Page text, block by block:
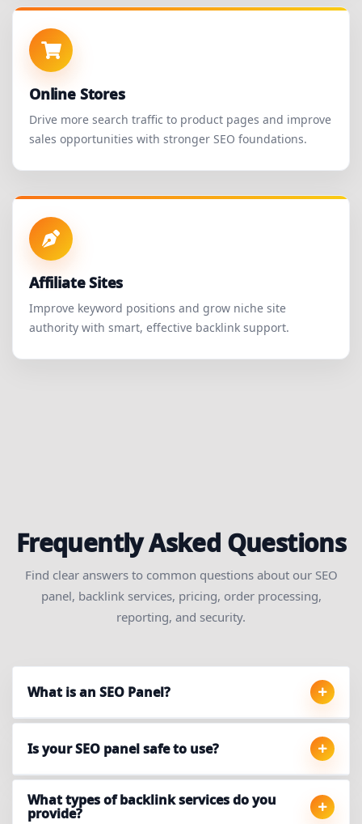
Online Stores
Drive more search traffic to product pages and improve
sales opportunities with stronger SEO foundations.
Affiliate Sites
Improve keyword positions and grow niche site
authority with smart, effective backlink support.
Frequently Asked Questions
Find clear answers to common questions about our SEO
panel, backlink services, pricing, order processing,
reporting, and security.
What is an SEO Panel?
Is your SEO panel safe to use?
What types of backlink services do you
provide?